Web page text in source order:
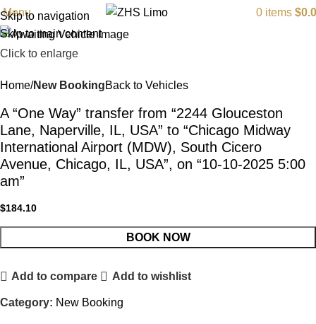
Skip to navigation
Skip to main content
Menu 0 items $
Click to enlarge
Home New BookingBack to Vehicles
A “One Way” transfer from “2244 Glouceston
Lane, Naperville, IL, USA” to “Chicago Midway
International Airport (MDW), South Cicero
Avenue, Chicago, IL, USA”, on “10-10-2025 5:00
am”
$184.10
BOOK NOW
Add to compare Add to wishlist
Category: New Booking